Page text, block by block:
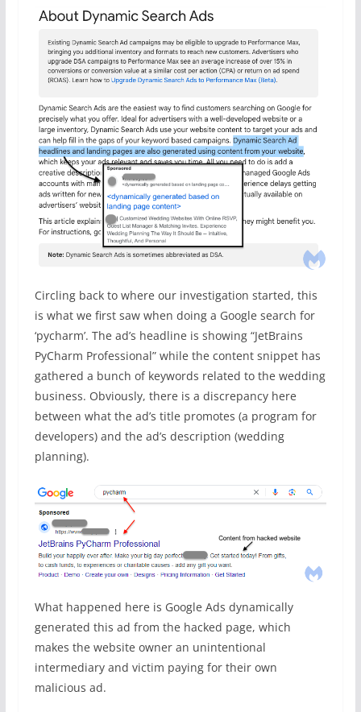
Circling back to where our investigation started, this
is what we first saw when doing a Google search for
‘pycharm’. The ad’s headline is showing “JetBrains
PyCharm Professional” while the content snippet has
gathered a bunch of keywords related to the wedding
business. Obviously, there is a discrepancy here
between what the ad’s title promotes (a program for
developers) and the ad’s description (wedding
planning).
What happened here is Google Ads dynamically
generated this ad from the hacked page, which
makes the website owner an unintentional
intermediary and victim paying for their own
malicious ad.